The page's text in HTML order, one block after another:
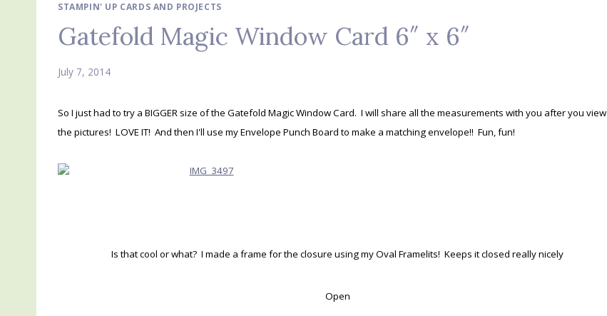
STAMPIN' UP CARDS AND PROJECTS
Gatefold Magic Window Card 6″ x 6″
July 7, 2014
So I just had to try a BIGGER size of the Gatefold Magic Window Card. I will share all the measurements with you after you view
the pictures! LOVE IT! And then I'll use my Envelope Punch Board to make a matching envelope!! Fun, fun!
Is that cool or what? I made a frame for the closure using my Oval Framelits! Keeps it closed really nicely
Open